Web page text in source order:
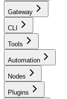
Gateway
CLI
Tools
Automation
Nodes
Plugins